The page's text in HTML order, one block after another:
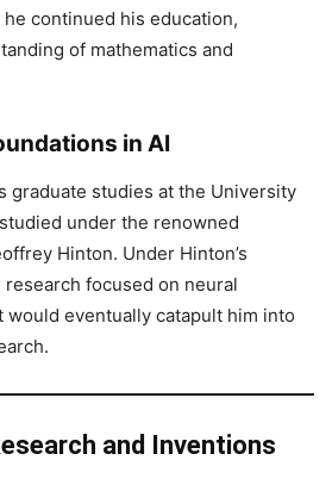
continued his education,
of mathematics and
in AI
graduate studies at the University
under the renowned
Hinton. Under Hinton’s
research focused on neural
would eventually catapult him into
and Inventions